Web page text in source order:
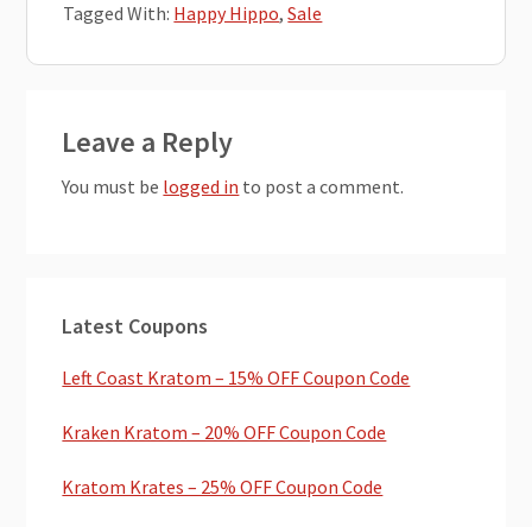
Tagged With: Happy Hippo,Sale
Interactions
Leave a Reply
You must be logged in to post a comment.
Sidebar
Latest Coupons
Left Coast Kratom – 15% OFF Coupon Code
Kraken Kratom – 20% OFF Coupon Code
Kratom Krates – 25% OFF Coupon Code